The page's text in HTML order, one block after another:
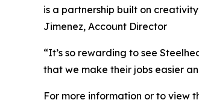
is a partnership built on
Jimenez, Account Director
“It’s so rewarding to see
that we make their jobs easier
For more information or to view